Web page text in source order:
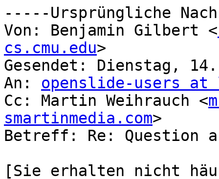
-----Ursprüngliche
Von: Benjamin Gilbert <
cs.cmu.edu>
Gesendet: Dienstag,
An: openslide-users at
Cc: Martin Weihrauch <
smartinmedia.com>
Betreff: Re: Question